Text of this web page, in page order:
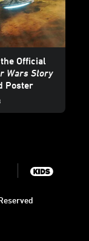
Official
Wars Story
Poster